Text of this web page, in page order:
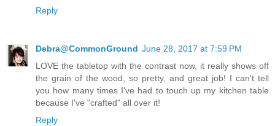
Reply
Debra@CommonGround June 28, 2017 at 7:59 PM
LOVE the tabletop with the contrast now, it really shows off
the grain of the wood, so pretty, and great job! I can't tell
you how many times I've had to touch up my kitchen table
because I've "crafted" all over it!
Reply